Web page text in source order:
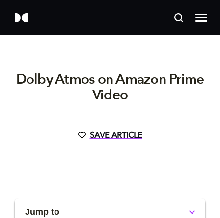
Dolby Atmos on Amazon Prime
Video
SAVE ARTICLE
Jump to